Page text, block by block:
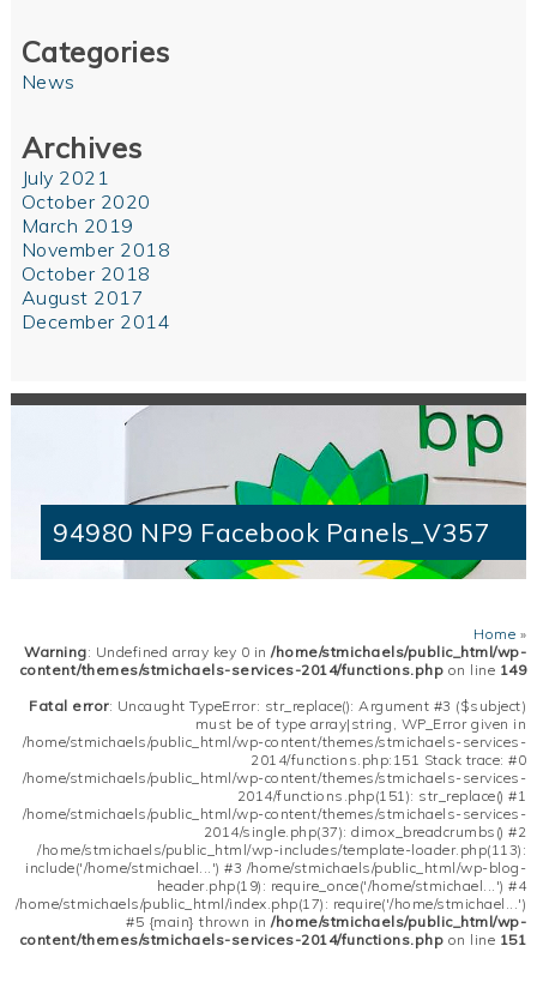
Categories
News
Archives
July 2021
October 2020
March 2019
November 2018
October 2018
August 2017
December 2014
94980 NP9 Facebook Panels_V357
Home »
Warning: Undefined array key 0 in/home/stmichaels/public_html/wp-
content/themes/stmichaels-services-2014/functions.php on line 149
Fatal error: Uncaught TypeError: str_replace(): Argument #3 ($subject)
must be of type array|string, WP_Error given in
/home/stmichaels/public_html/wp-content/themes/stmichaels-services-
2014/functions.php:151 Stack trace: #0
/home/stmichaels/public_html/wp-content/themes/stmichaels-services-
2014/functions.php(151): str_replace() #1
/home/stmichaels/public_html/wp-content/themes/stmichaels-services-
2014/single.php(37): dimox_breadcrumbs() #2
/home/stmichaels/public_html/wp-includes/template-loader.php(113):
include('/home/stmichael...') #3 /home/stmichaels/public_html/wp-blog-
header.php(19): require_once('/home/stmichael...') #4
/home/stmichaels/public_html/index.php(17): require('/home/stmichael...')
#5 {main} thrown in/home/stmichaels/public_html/wp-
content/themes/stmichaels-services-2014/functions.php on line 151